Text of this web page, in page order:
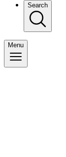
Search
Menu